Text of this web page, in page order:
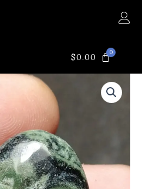
$0.00 0CART